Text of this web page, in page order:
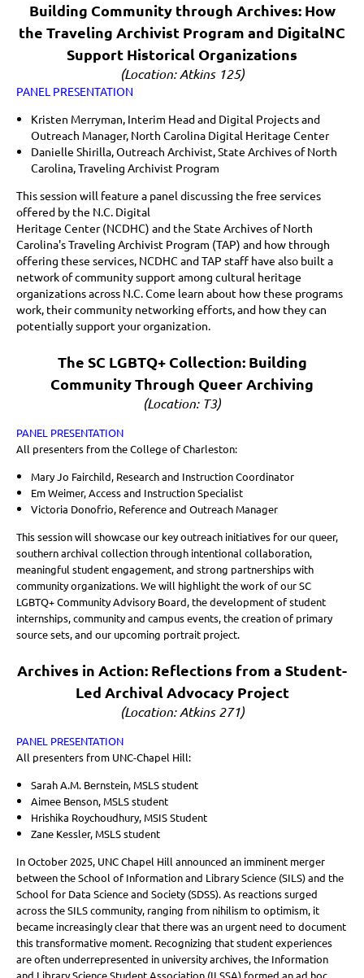
Building Community through Archives: How
the Traveling Archivist Program and DigitalNC
Support Historical Organizations
(Location: Atkins 125)
PANEL PRESENTATION
Kristen Merryman, Interim Head and Digital Projects and
Outreach Manager, North Carolina Digital Heritage Center
Danielle Shirilla, Outreach Archivist, State Archives of North
Carolina, Traveling Archivist Program
This session will feature a panel discussing the free services
offered by the N.C. Digital
Heritage Center (NCDHC) and the State Archives of North
Carolina's Traveling Archivist Program (TAP) and how through
offering these services, NCDHC and TAP staff have also built a
network of community support among cultural heritage
organizations across N.C. Come learn about how these programs
work, their community networking efforts, and how they can
potentially support your organization.
The SC LGBTQ+ Collection: Building
Community Through Queer Archiving
(Location: T3)
PANEL PRESENTATION
All presenters from the College of Charleston:
Mary Jo Fairchild, Research and Instruction Coordinator
Em Weimer, Access and Instruction Specialist
Victoria Donofrio, Reference and Outreach Manager
This session will showcase our key outreach initiatives for our queer,
southern archival collection through intentional collaboration,
meaningful student engagement, and strong partnerships with
community organizations. We will highlight the work of our SC
LGBTQ+ Community Advisory Board, the development of student
internships, community and campus events, the creation of primary
source sets, and our upcoming portrait project.
Archives in Action: Reflections from a Student-
Led Archival Advocacy Project
(Location: Atkins 271)
PANEL PRESENTATION
All presenters from UNC-Chapel Hill:
Sarah A.M. Bernstein, MSLS student
Aimee Benson, MSLS student
Hrishika Roychoudhury, MSIS Student
Zane Kessler, MSLS student
In October 2025, UNC Chapel Hill announced an imminent merger
between the School of Information and Library Science (SILS) and the
School for Data Science and Society (SDSS). As reactions surged
across the SILS community, ranging from nihilism to optimism, it
became increasingly clear that there was an urgent need to document
this transformative moment. Recognizing that student experiences
are often underrepresented in university archives, the Information
and Library Science Student Association (ILSSA) formed an ad hoc